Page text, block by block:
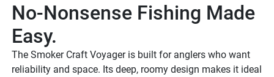
No-Nonsense Fishing Made
Easy.
The Smoker Craft Voyager is built for anglers who want
reliability and space. Its deep, roomy design makes it ideal